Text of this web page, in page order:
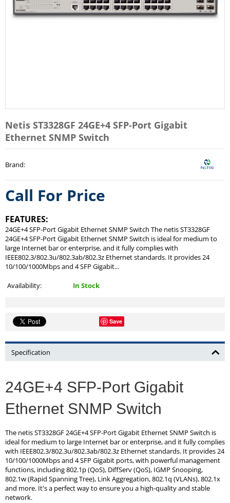
Netis ST3328GF 24GE+4 SFP-Port Gigabit
Ethernet SNMP Switch
Brand:
Call For Price
FEATURES:
24GE+4 SFP-Port Gigabit Ethernet SNMP Switch The netis ST3328GF
24GE+4 SFP-Port Gigabit Ethernet SNMP Switch is ideal for medium to
large Internet bar or enterprise, and it fully complies with
IEEE802.3/802.3u/802.3ab/802.3z Ethernet standards. It provides 24
10/100/1000Mbps and 4 SFP Gigabit...
Availability: In Stock
Save
Specification
24GE+4 SFP-Port Gigabit
Ethernet SNMP Switch
The netis ST3328GF 24GE+4 SFP-Port Gigabit Ethernet SNMP Switch is
ideal for medium to large Internet bar or enterprise, and it fully complies
with IEEE802.3/802.3u/802.3ab/802.3z Ethernet standards. It provides 24
10/100/1000Mbps and 4 SFP Gigabit ports, with powerful management
functions, including 802.1p (QoS), DiffServ (QoS), IGMP Snooping,
802.1w (Rapid Spanning Tree), Link Aggregation, 802.1q (VLANs), 802.1x
and more. It's a perfect way to ensure you a high-quality and stable
network.